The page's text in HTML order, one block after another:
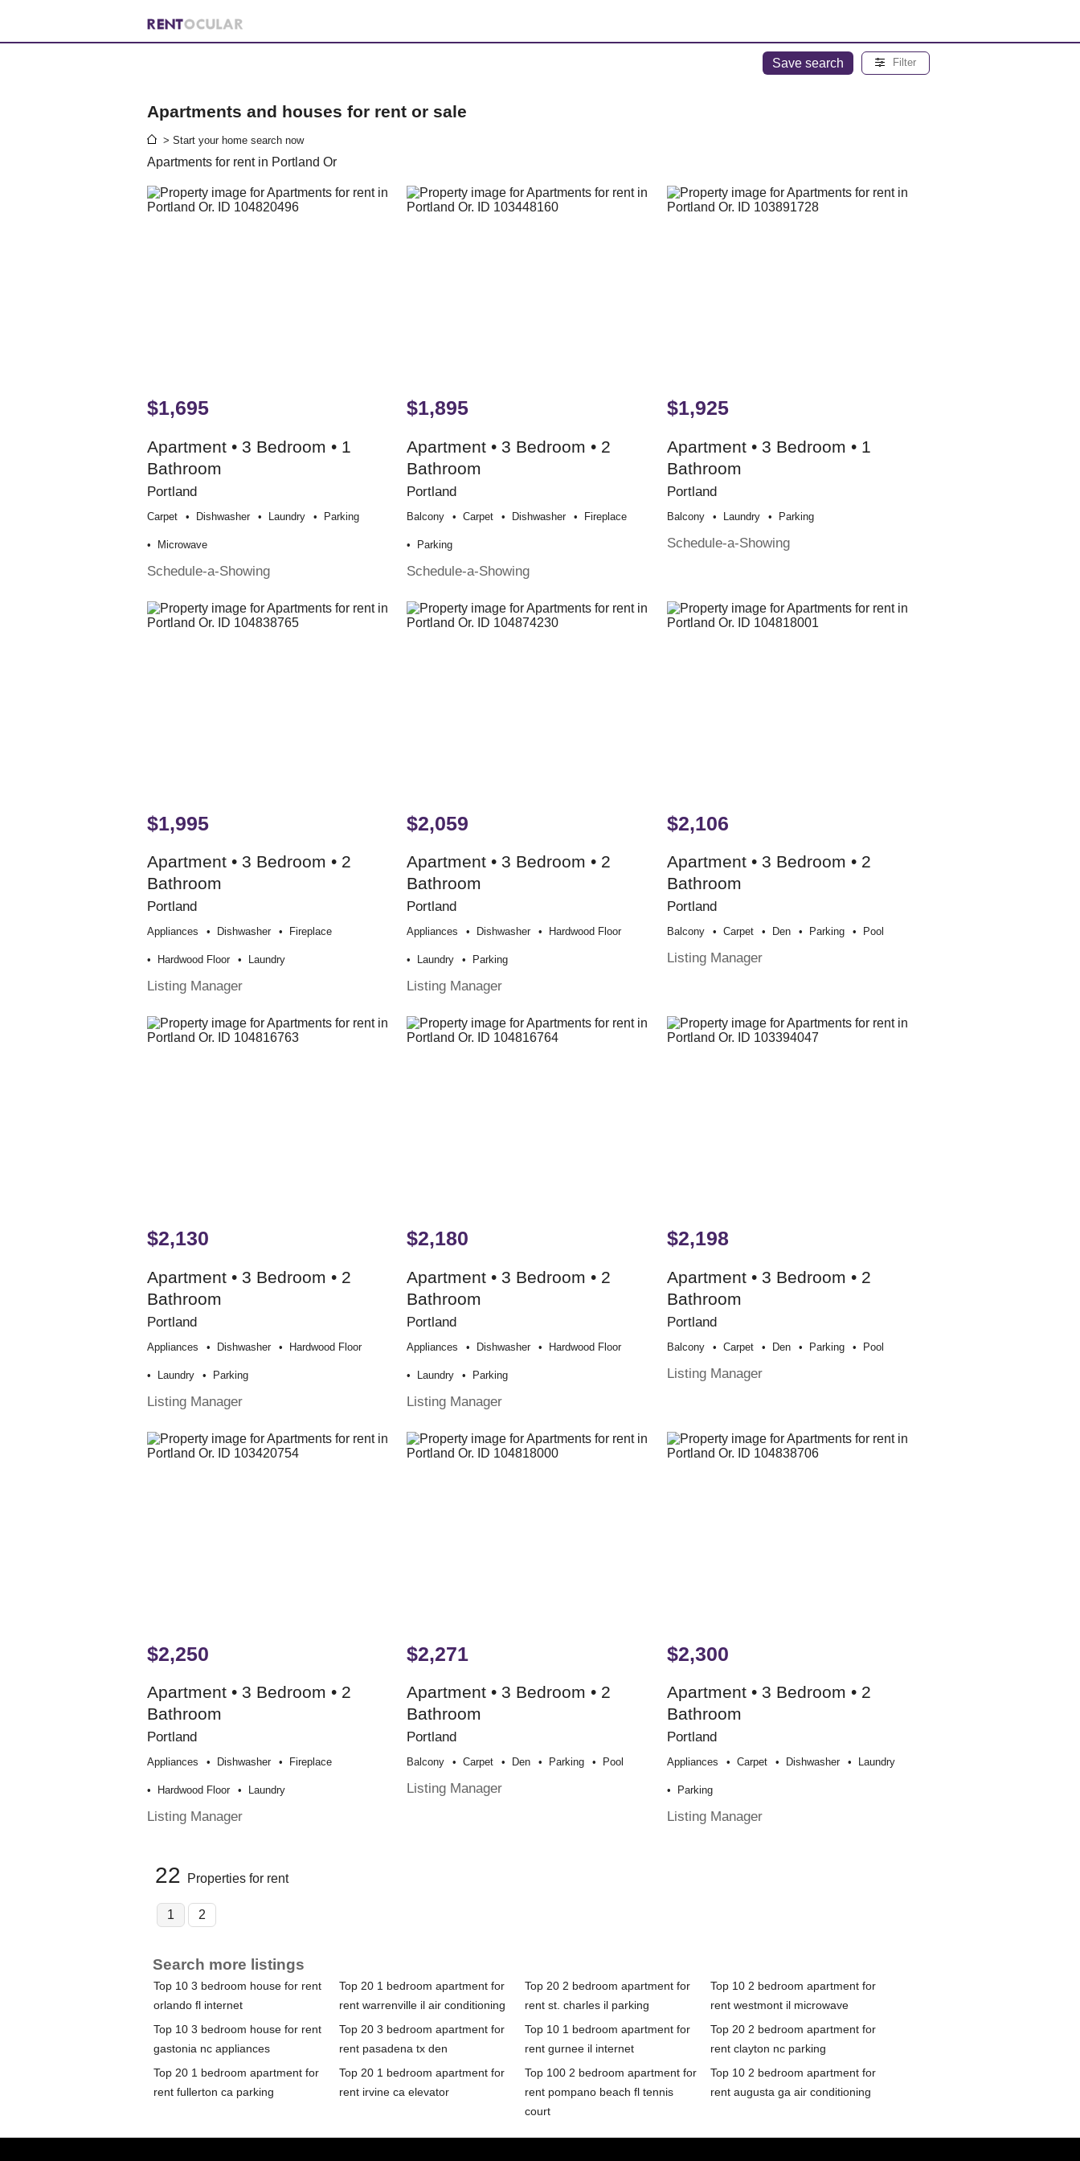
Save search Filter
Apartments and houses for rent or sale
> Start your home search now
Apartments for rent in Portland Or
$1,695
Apartment • 3 Bedroom • 1
Bathroom
Portland
Carpet Dishwasher Laundry Parking
Microwave
Schedule-a-Showing
$1,895
Apartment • 3 Bedroom • 2
Bathroom
Portland
Balcony Carpet Dishwasher Fireplace
Parking
Schedule-a-Showing
$1,925
Apartment • 3 Bedroom • 1
Bathroom
Portland
Balcony Laundry Parking
Schedule-a-Showing
$1,995
Apartment • 3 Bedroom • 2
Bathroom
Portland
Appliances Dishwasher Fireplace
Hardwood Floor Laundry
Listing Manager
$2,059
Apartment • 3 Bedroom • 2
Bathroom
Portland
Appliances Dishwasher Hardwood Floor
Laundry Parking
Listing Manager
$2,106
Apartment • 3 Bedroom • 2
Bathroom
Portland
Balcony Carpet Den Parking Pool
Listing Manager
$2,130
Apartment • 3 Bedroom • 2
Bathroom
Portland
Appliances Dishwasher Hardwood Floor
Laundry Parking
Listing Manager
$2,180
Apartment • 3 Bedroom • 2
Bathroom
Portland
Appliances Dishwasher Hardwood Floor
Laundry Parking
Listing Manager
$2,198
Apartment • 3 Bedroom • 2
Bathroom
Portland
Balcony Carpet Den Parking Pool
Listing Manager
$2,250
Apartment • 3 Bedroom • 2
Bathroom
Portland
Appliances Dishwasher Fireplace
Hardwood Floor Laundry
Listing Manager
$2,271
Apartment • 3 Bedroom • 2
Bathroom
Portland
Balcony Carpet Den Parking Pool
Listing Manager
$2,300
Apartment • 3 Bedroom • 2
Bathroom
Portland
Appliances Carpet Dishwasher Laundry
Parking
Listing Manager
22 Properties for rent
1 2
Search more listings
Top 10 3 bedroom house for rent
orlando fl internet
Top 20 1 bedroom apartment for
rent warrenville il air conditioning
Top 20 2 bedroom apartment for
rent st. charles il parking
Top 10 2 bedroom apartment for
rent westmont il microwave
Top 10 3 bedroom house for rent
gastonia nc appliances
Top 20 3 bedroom apartment for
rent pasadena tx den
Top 10 1 bedroom apartment for
rent gurnee il internet
Top 20 2 bedroom apartment for
rent clayton nc parking
Top 20 1 bedroom apartment for
rent fullerton ca parking
Top 20 1 bedroom apartment for
rent irvine ca elevator
Top 100 2 bedroom apartment for
rent pompano beach fl tennis
court
Top 10 2 bedroom apartment for
rent augusta ga air conditioning